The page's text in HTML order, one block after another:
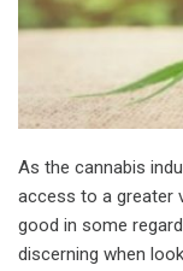
As the cannabis
access to a greater
good in some
discerning when